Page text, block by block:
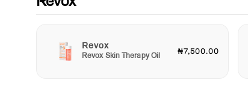
Revox
Revox Skin Therapy Oil ₦7,500.00